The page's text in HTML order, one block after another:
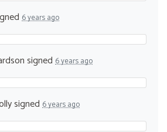
6 years ago
signed 6 years ago
signed 6 years ago